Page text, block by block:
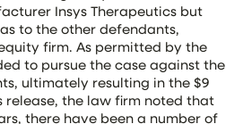
Insys Therapeutics but
to the other defendants,
firm. As permitted by the
to pursue the case against the
ultimately resulting in the $9
release, the law firm noted that
there have been a number of